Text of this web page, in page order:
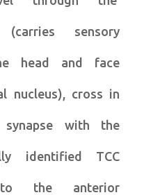
sensory
head and face
nucleus), cross in
with the
identified TCC
the anterior